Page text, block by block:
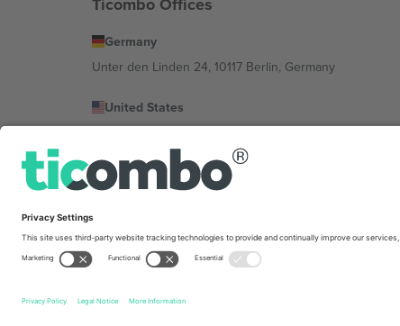
Germany
Unter den Linden 24, 10117 Berlin, Germany
United States
Bulgaria
Mexico
Av Chapultepec 360, Roma Norte, Cuauhtémoc, 06700
Platform provider legal entity might vary depending